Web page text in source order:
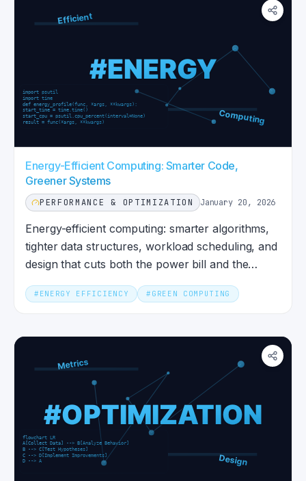
Energy-Efficient Computing: Smarter Code,
Greener Systems
PERFORMANCE & OPTIMIZATION January 20, 2026
Energy-efficient computing: smarter algorithms,
tighter data structures, workload scheduling, and
design that cuts both the power bill and the
# ENERGY EFFICIENCY # GREEN COMPUTING